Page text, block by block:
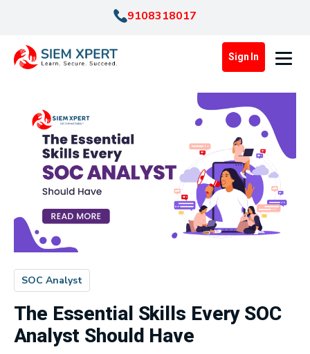
9108318017
Sign In
SOC Analyst
The Essential Skills Every SOC
Analyst Should Have